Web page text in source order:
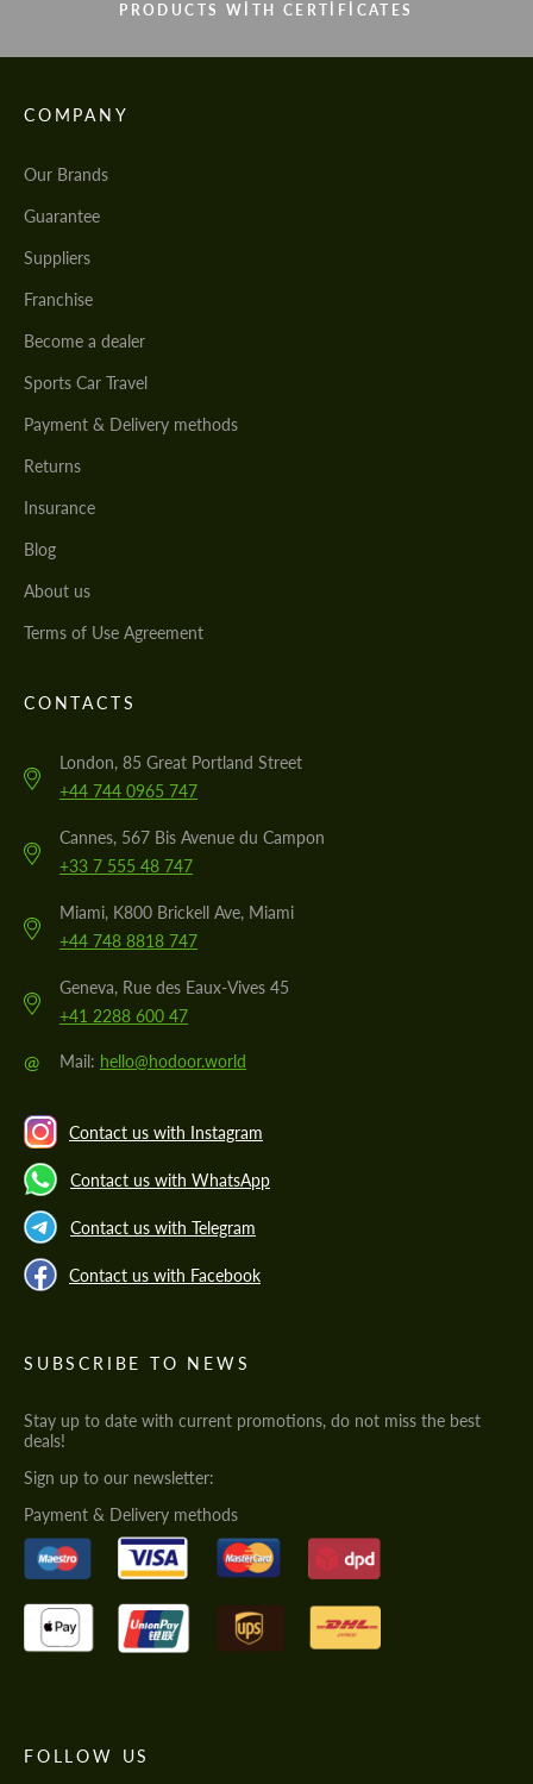
PRODUCTS WITH CERTIFICATES
COMPANY
Our Brands
Guarantee
Suppliers
Franchise
Become a dealer
Sports Car Travel
Payment & Delivery methods
Returns
Insurance
Blog
About us
Terms of Use Agreement
CONTACTS
London, 85 Great Portland Street
+44 744 0965 747
Cannes, 567 Bis Avenue du Campon
+33 7 555 48 747
Miami, K800 Brickell Ave, Miami
+44 748 8818 747
Geneva, Rue des Eaux-Vives 45
+41 2288 600 47
@ Mail: hello@hodoor.world
Contact us with Instagram
Contact us with WhatsApp
Contact us with Telegram
Contact us with Facebook
SUBSCRIBE TO NEWS
Stay up to date with current promotions, do not miss the best
deals!
Sign up to our newsletter:
Payment & Delivery methods
FOLLOW US